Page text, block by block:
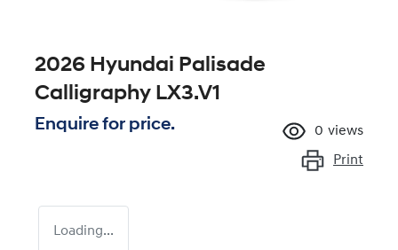
2026 Hyundai Palisade
Calligraphy LX3.V1
Enquire for price. 0 views
Print
Loading...